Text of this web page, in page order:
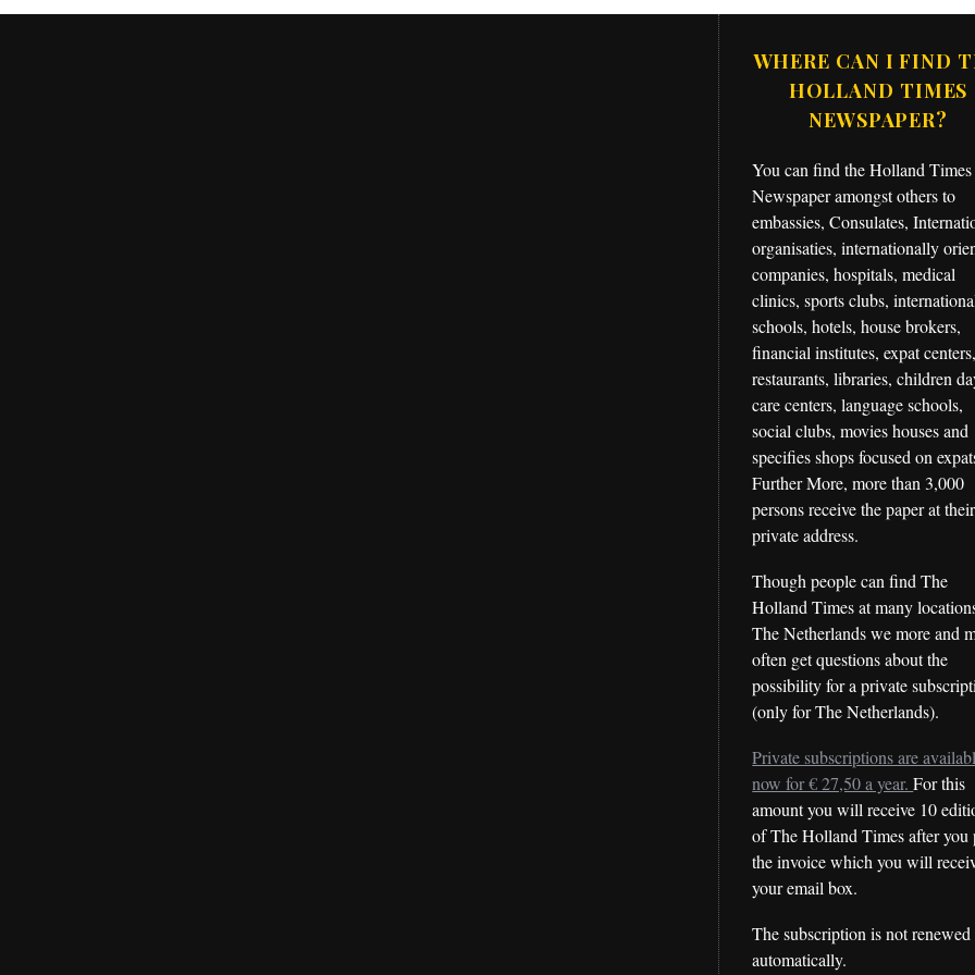
WHERE CAN I FIND
HOLLAND TIMES
NEWSPAPER?
You can find the Holland Times
Newspaper amongst others to
embassies, Consulates,
organisaties, internationally
companies, hospitals, medical
clinics, sports clubs,
schools, hotels, house brokers,
financial institutes, expat centers,
restaurants, libraries, children
care centers, language schools,
social clubs, movies houses and
specifies shops focused on
Further More, more than 3,000
persons receive the paper at their
private address.
Though people can find The
Holland Times at many
The Netherlands we more and
often get questions about the
possibility for a private
(only for The Netherlands).
Private subscriptions are
now for € 27,50 a year.For this
amount you will receive 10
of The Holland Times after you
the invoice which you will
your email box.
The subscription is not renewed
automatically.